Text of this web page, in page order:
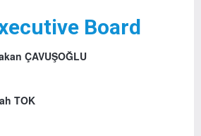
Board
ÇAVUŞOĞLU
TOK